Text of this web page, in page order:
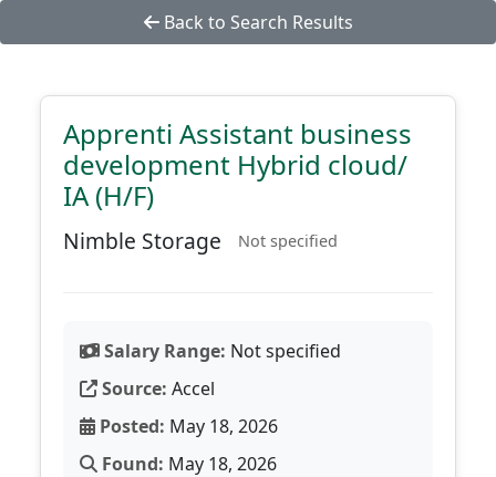
Back to Search Results
Apprenti Assistant business
development Hybrid cloud/
IA (H/F)
Nimble Storage Not specified
Salary Range: Not specified
Source: Accel
Posted: May 18, 2026
Found: May 18, 2026